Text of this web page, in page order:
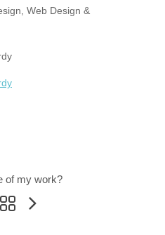
Web Design &
of my work?